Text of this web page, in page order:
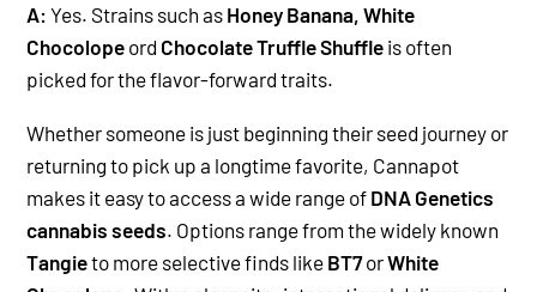
A: Yes. Strains such as Honey Banana, White
Chocolope ord Chocolate Truffle Shuffle is often
picked for the flavor-forward traits.
Whether someone is just beginning their seed journey or
returning to pick up a longtime favorite, Cannapot
makes it easy to access a wide range of DNA Genetics
cannabis seeds. Options range from the widely known
Tangieto more selective finds like BT7orWhite